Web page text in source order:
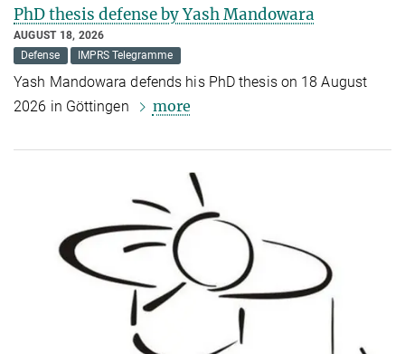
PhD thesis defense by Yash Mandowara
AUGUST 18, 2026
Defense
IMPRS Telegramme
Yash Mandowara defends his PhD thesis on 18 August
2026 in Göttingen
more